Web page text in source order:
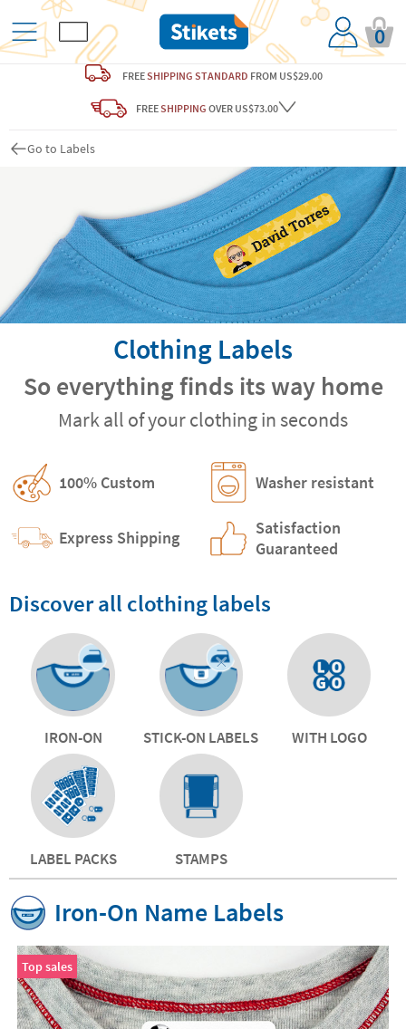
0
FREESHIPPING STANDARD FROM US$29.00
FREESHIPPING OVER US$73.00
Go to Labels
Clothing Labels
So everything finds its way home
Mark all of your clothing in seconds
100% Custom Washer resistant
Express Shipping
Satisfaction
Guaranteed
Discover all clothing labels
IRON-ON STICK-ON LABELS WITH LOGO
LABEL PACKS STAMPS
Iron-On Name Labels
Top sales